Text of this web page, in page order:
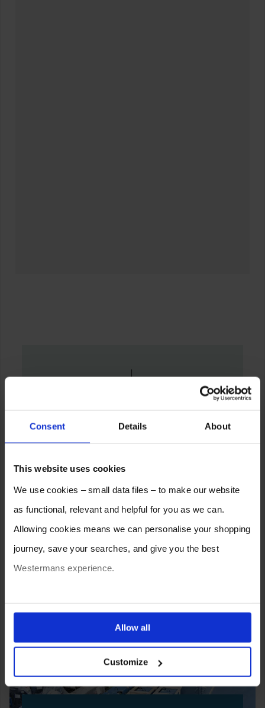
Consent Details About
This website uses cookies
We use cookies – small data files – to make our website
as functional, relevant and helpful for you as we can.
Allowing cookies means we can personalise your shopping
journey, save your searches, and give you the best
Westermans experience.
ones are used while you browse. Disabling cookies means
your experience of using our website will be limited to
essential functionality only.
Allow all
Customize